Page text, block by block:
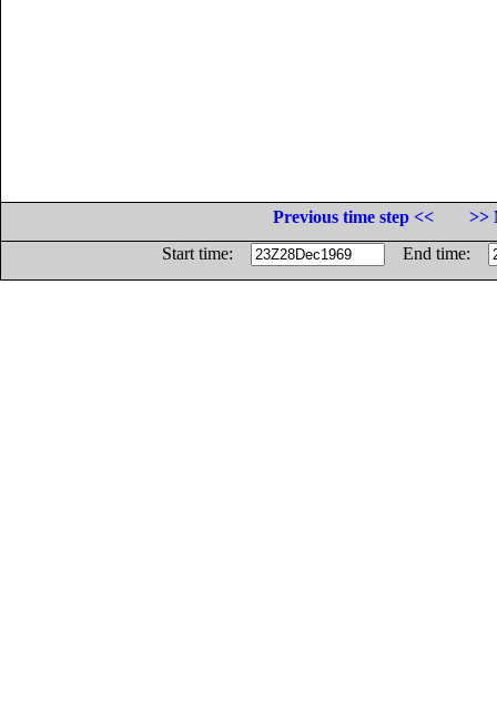
Previous time step <<
>>
Start time:
End time: